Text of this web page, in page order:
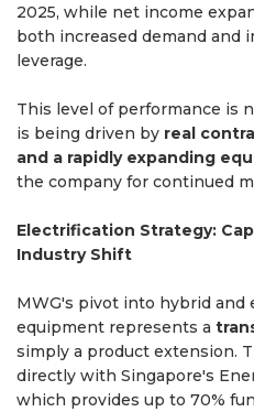
2025, while net income
both increased demand and
leverage.
This level of performance is
is being driven by real
and a rapidly expanding
the company for continued
Electrification Strategy:
Industry Shift
MWG's pivot into hybrid and
equipment represents a
simply a product extension.
directly with Singapore's
which provides up to 70%